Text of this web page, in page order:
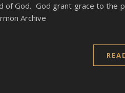
of God. God grant grace to the
Archive